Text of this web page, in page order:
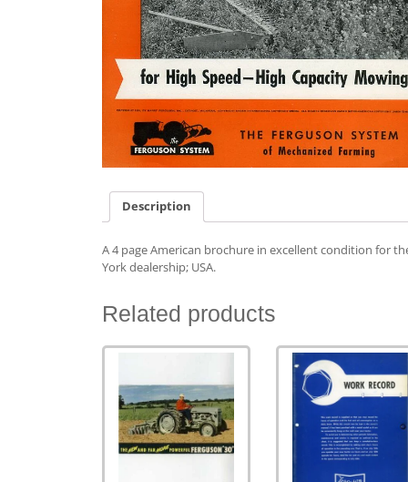
Description
A 4 page American brochure in excellent condition for
York dealership; USA.
Related products